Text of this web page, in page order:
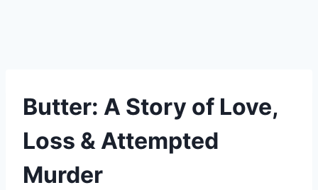
UNCATEGORIZED
Butter: A Story of Love,
Loss & Attempted
Murder